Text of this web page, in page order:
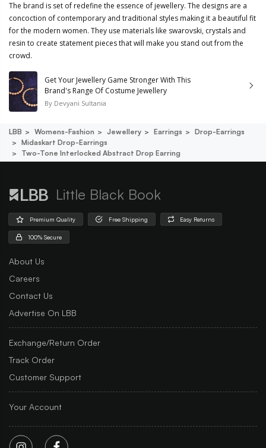
The brand is set of redefine the essence of jewellery. The designs are a
concoction of contemporary and traditional styles making it a beautiful fit
for the modern women. They use materials like swarovski, crystals and
resin to create statement pieces that will make you stand out from the
crowd.
Get Your Jewellery Game Stronger With This
Brand's Range Of Costume Jewellery
By Devyani Sultania
LBB Womens-Fashion Jewellery Earrings
Drop-Earrings
Midaskart Drop-Earrings
Two-Tone Interlocked Abstract Drop Earring
Little Black Book
Premium Quality Free Shipping Easy Returns
100% Secure
About Us
Careers
Contact Us
Advertise On LBB
Exchange/Return Order
Track Order
Customer Support
Your Account